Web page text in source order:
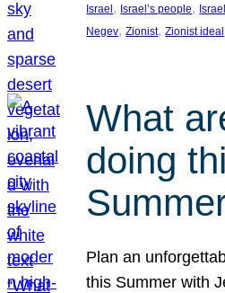
Israel , Israel’s people,
Negev, Zionist, Zionist ideal
What
doing
Plan an
this Summer with